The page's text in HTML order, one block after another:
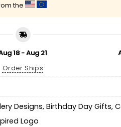
the
18 - Aug 21
Order Ships
Designs, Birthday Day Gifts,
Logo